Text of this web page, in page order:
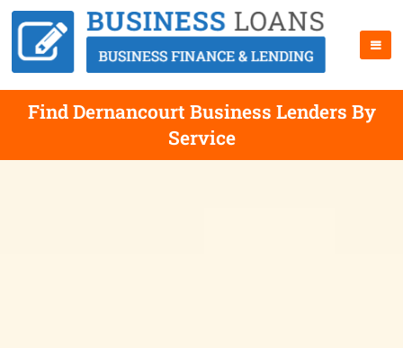
Find Dernancourt Business Lenders By
Service